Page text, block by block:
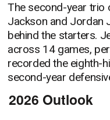
The second-year trio
Jackson and Jordan
behind the starters.
across 14 games,
recorded the eighth-
second-year
2026 Outlook